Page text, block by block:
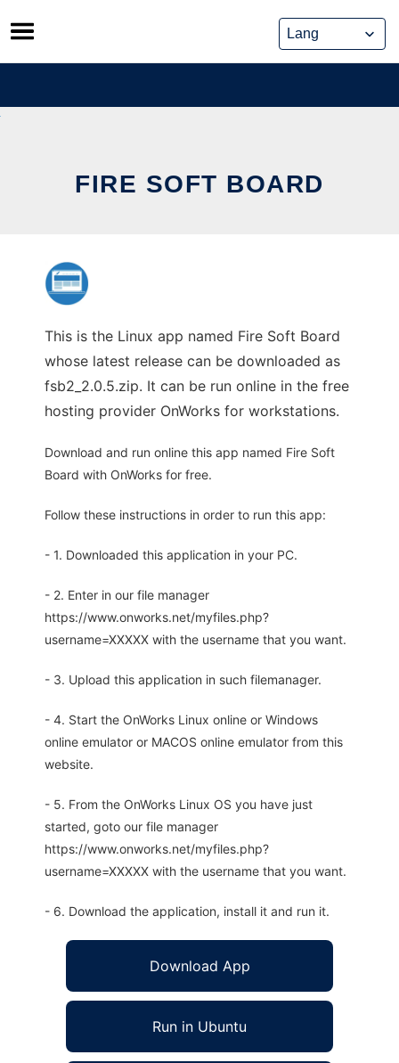
Skip
to
content
FIRE SOFT BOARD
This is the Linux app named Fire Soft Board
whose latest release can be downloaded as
fsb2_2.0.5.zip. It can be run online in the free
hosting provider OnWorks for workstations.
Download and run online this app named Fire Soft
Board with OnWorks for free.
Follow these instructions in order to run this app:
- 1. Downloaded this application in your PC.
- 2. Enter in our file manager
https://www.onworks.net/myfiles.php?
username=XXXXX with the username that you want.
- 3. Upload this application in such filemanager.
- 4. Start the OnWorks Linux online or Windows
online emulator or MACOS online emulator from this
website.
- 5. From the OnWorks Linux OS you have just
started, goto our file manager
https://www.onworks.net/myfiles.php?
username=XXXXX with the username that you want.
- 6. Download the application, install it and run it.
Download App
Run in Ubuntu